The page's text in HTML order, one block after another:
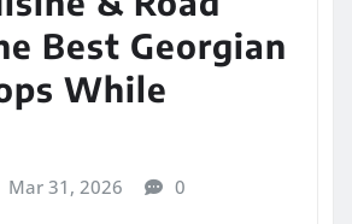
Best Georgian
While
Mar 31, 2026 0